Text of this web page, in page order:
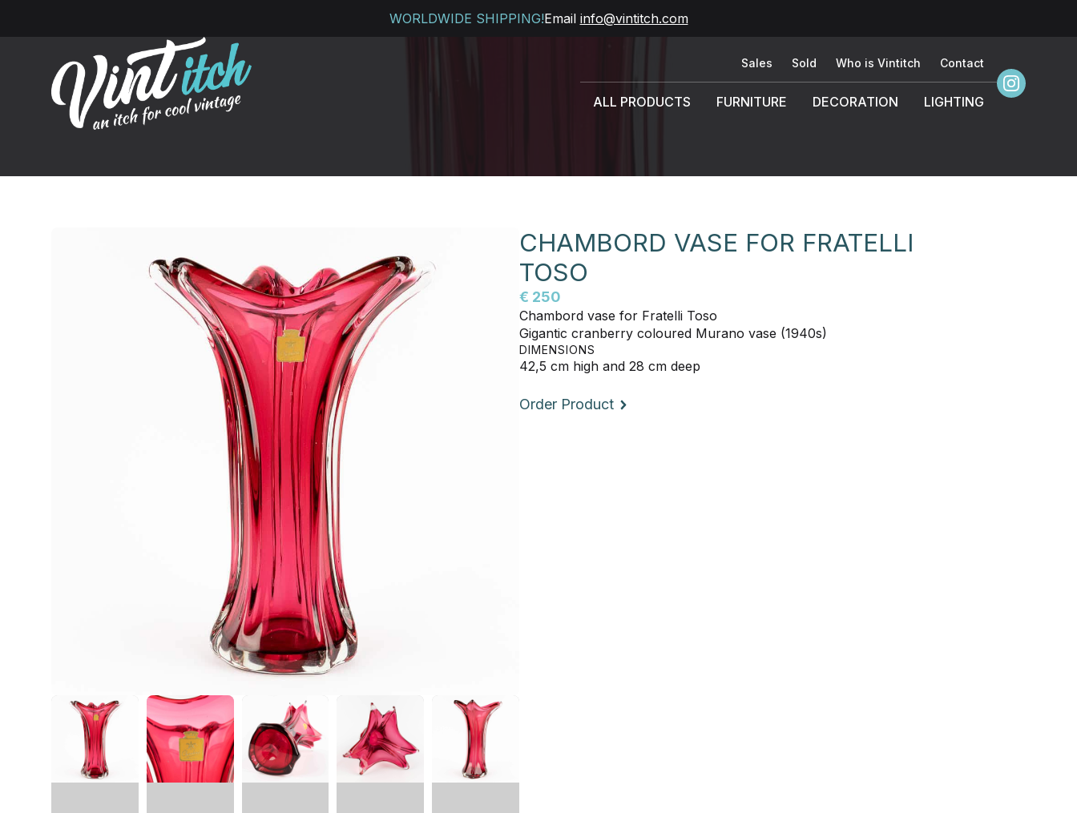
WORLDWIDE SHIPPING!Email info@vintitch.com
Sales Sold Who is Vintitch Contact
ALL PRODUCTS FURNITURE DECORATION LIGHTING
CHAMBORD VASE FOR FRATELLI
TOSO
€ 250
Chambord vase for Fratelli Toso
Gigantic cranberry coloured Murano vase (1940s)
DIMENSIONS
42,5 cm high and 28 cm deep
Order Product